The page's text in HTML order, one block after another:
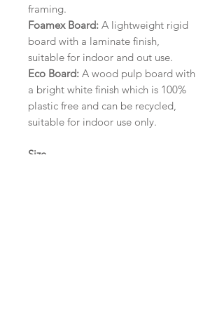
framing.
Foamex Board: A lightweight rigid
board with a laminate finish,
suitable for indoor and out use.
Eco Board: A wood pulp board with
a bright white finish which is 100%
plastic free and can be recycled,
suitable for indoor use only.
Size